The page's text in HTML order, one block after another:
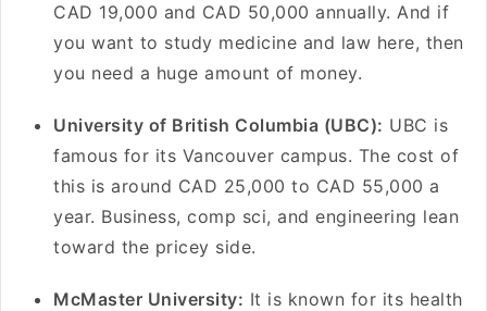
CAD 19,000 and CAD 50,000 annually. And if
you want to study medicine and law here, then
you need a huge amount of money.
University of British Columbia (UBC): UBC is
famous for its Vancouver campus. The cost of
this is around CAD 25,000 to CAD 55,000 a
year. Business, comp sci, and engineering lean
toward the pricey side.
McMaster University: It is known for its health